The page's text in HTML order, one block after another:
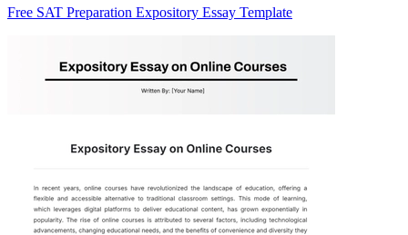
Free SAT Preparation Expository Essay Template